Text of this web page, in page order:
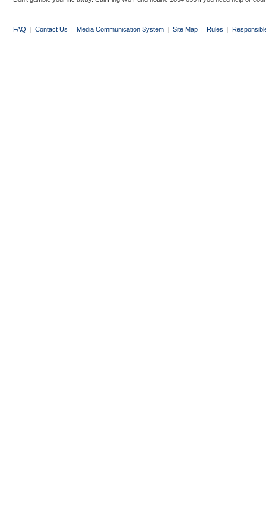
FAQ | Contact Us | Media Communication System | Site Map | Rules |